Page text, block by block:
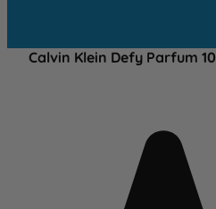
Calvin Klein Defy Parfum